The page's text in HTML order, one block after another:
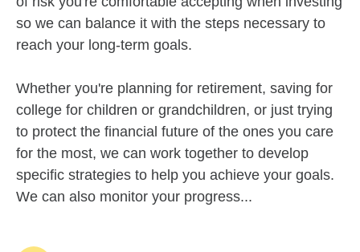
so we can balance it with the steps necessary to
reach your long-term goals.
Whether you're planning for retirement, saving for
college for children or grandchildren, or just trying
to protect the financial future of the ones you care
for the most, we can work together to develop
specific strategies to help you achieve your goals.
We can also monitor your progress...